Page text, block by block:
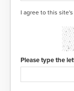
I agree to this site's
Please type the